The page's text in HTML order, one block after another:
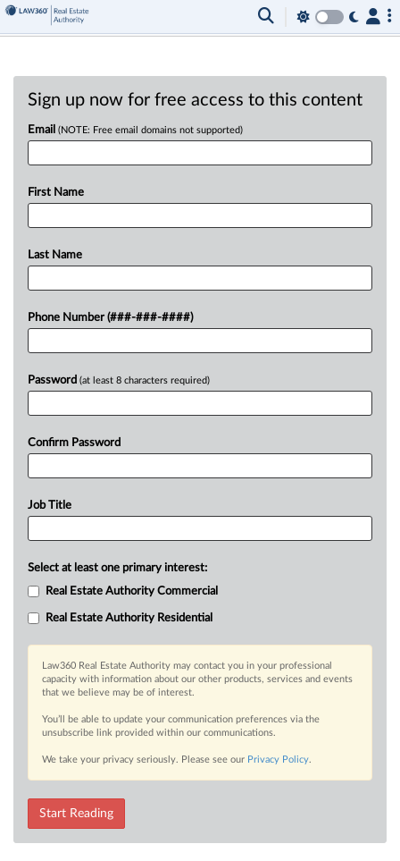
Sign up now for free access to this content
Email (NOTE: Free email domains not supported)
First Name
Last Name
Phone Number (###-###-####)
Password (at least 8 characters required)
Confirm Password
Job Title
Select at least one primary interest:
Real Estate Authority Commercial
Real Estate Authority Residential
Law360 Real Estate Authority may contact you in your professional
capacity with information about our other products, services and events
that we believe may be of interest.
You’ll be able to update your communication preferences via the
unsubscribe link provided within our communications.
We take your privacy seriously. Please see our Privacy Policy.
Start Reading